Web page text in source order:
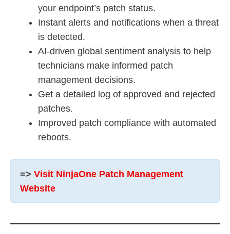
your endpoint’s patch status.
Instant alerts and notifications when a threat
is detected.
AI-driven global sentiment analysis to help
technicians make informed patch
management decisions.
Get a detailed log of approved and rejected
patches.
Improved patch compliance with automated
reboots.
=> Visit NinjaOne Patch Management
Website